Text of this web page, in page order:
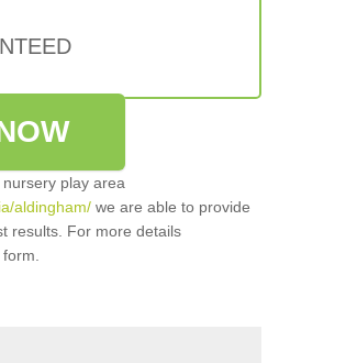
play area
aldingham/ we are able to provide
results. For more details